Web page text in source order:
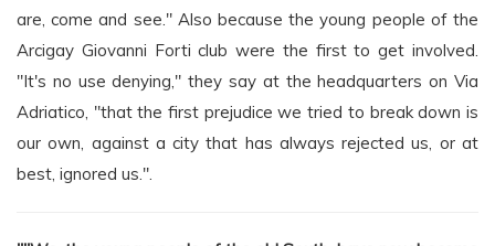
are, come and see." Also because the young people of the
Arcigay Giovanni Forti club were the first to get involved.
"It's no use denying," they say at the headquarters on Via
Adriatico, "that the first prejudice we tried to break down is
our own, against a city that has always rejected us, or at
best, ignored us.".